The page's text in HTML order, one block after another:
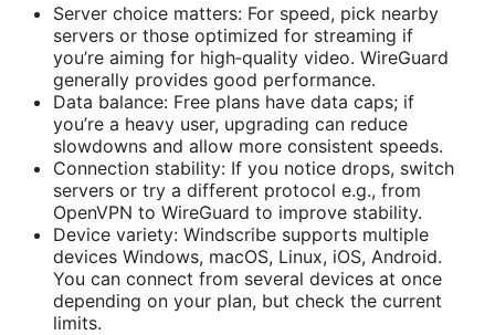
Server choice matters: For speed, pick nearby
servers or those optimized for streaming if
you’re aiming for high‑quality video. WireGuard
generally provides good performance.
Data balance: Free plans have data caps; if
you’re a heavy user, upgrading can reduce
slowdowns and allow more consistent speeds.
Connection stability: If you notice drops, switch
servers or try a different protocol e.g., from
OpenVPN to WireGuard to improve stability.
Device variety: Windscribe supports multiple
devices Windows, macOS, Linux, iOS, Android.
You can connect from several devices at once
depending on your plan, but check the current
limits.